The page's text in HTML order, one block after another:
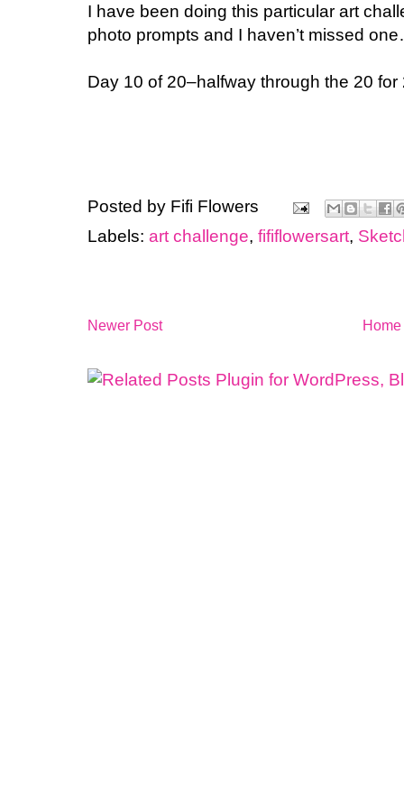
I have been doing this particular art
photo prompts and I haven’t missed
Day 10 of 20–halfway through the 20
Posted by Fifi Flowers
Labels: art challenge, fififlowersart,
Newer Post Home